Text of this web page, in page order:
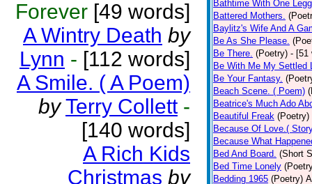
Forever [49 words]
A Wintry Death by
Lynn - [112 words]
A Smile. ( A Poem)
by Terry Collett -
[140 words]
A Rich Kids
Christmas by
Bathtime With One
Battered Mothers.
Baylitz's Wife And A
Be As She Please.
Be There. (Poetry) - [51
Be With Me My Settled
Be Your Fantasy.
Beach Scene. ( Poem)
Beatrice's Much Ado
Beautiful Freak (Poetry)
Because Of Love.(
Because What
Bed And Board. (Short
Bed Time Lonely
Bedding 1965 (Poetry)